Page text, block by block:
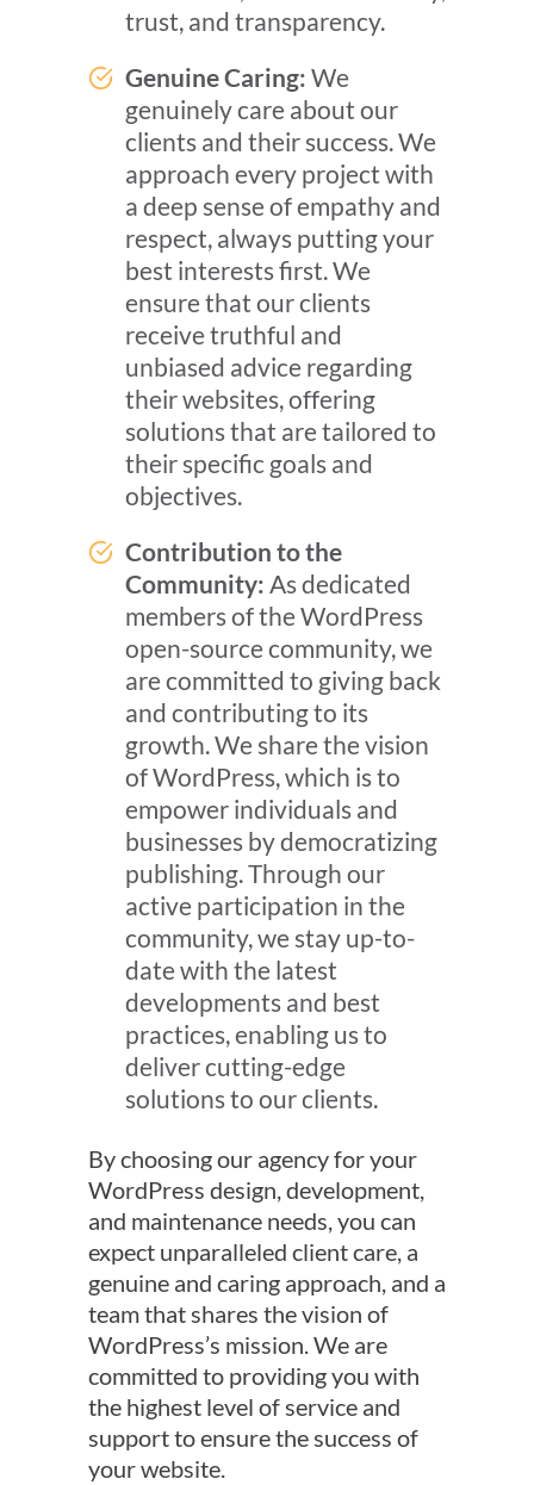
trust, and transparency.
Genuine Caring: We
genuinely care about our
clients and their success. We
approach every project with
a deep sense of empathy and
respect, always putting your
best interests first. We
ensure that our clients
receive truthful and
unbiased advice regarding
their websites, offering
solutions that are tailored to
their specific goals and
objectives.
Contribution to the
Community: As dedicated
members of the WordPress
open-source community, we
are committed to giving back
and contributing to its
growth. We share the vision
of WordPress, which is to
empower individuals and
businesses by democratizing
publishing. Through our
active participation in the
community, we stay up-to-
date with the latest
developments and best
practices, enabling us to
deliver cutting-edge
solutions to our clients.
By choosing our agency for your
WordPress design, development,
and maintenance needs, you can
expect unparalleled client care, a
genuine and caring approach, and a
team that shares the vision of
WordPress’s mission. We are
committed to providing you with
the highest level of service and
support to ensure the success of
your website.